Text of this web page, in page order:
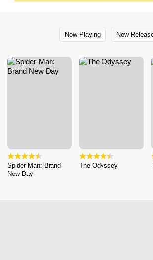
Now Playing New
Spider-Man: Brand
New Day
The Odyssey